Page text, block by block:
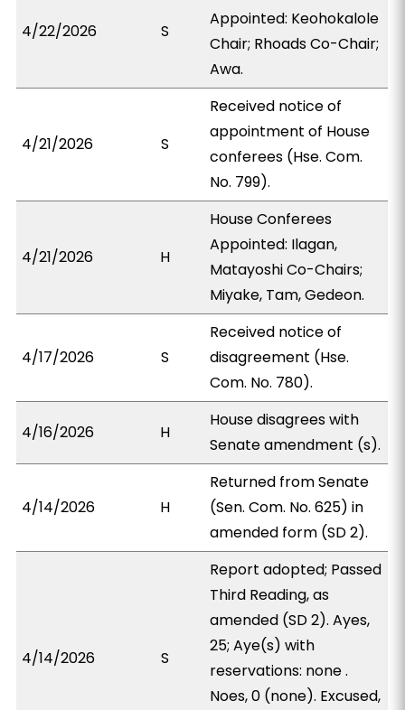
4/22/2026 S
Appointed: Keohokalole
Chair; Rhoads Co-Chair;
Awa.
4/21/2026 S
Received notice of
appointment of House
conferees (Hse. Com.
No. 799).
4/21/2026 H
House Conferees
Appointed: Ilagan,
Matayoshi Co-Chairs;
Miyake, Tam, Gedeon.
4/17/2026 S
Received notice of
disagreement (Hse.
Com. No. 780).
4/16/2026 H
House disagrees with
Senate amendment (s).
4/14/2026 H
Returned from Senate
(Sen. Com. No. 625) in
amended form (SD 2).
4/14/2026 S
Report adopted; Passed
Third Reading, as
amended (SD 2). Ayes,
25; Aye(s) with
reservations: none .
Noes, 0 (none). Excused,